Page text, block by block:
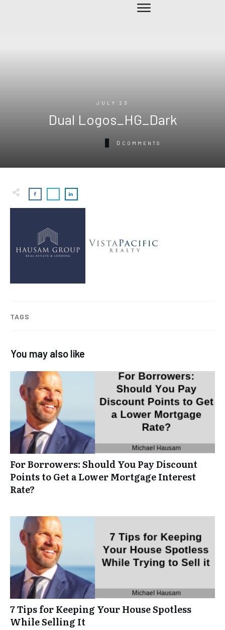
JULY 23
Dual Logos_HG_Dark
0 COMMENTS
TAGS
You may also like
For Borrowers: Should You Pay Discount
Points to Get a Lower Mortgage Interest
Rate?
7 Tips for Keeping Your House Spotless
While Selling It